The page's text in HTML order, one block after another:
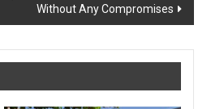
Without Any Compromises